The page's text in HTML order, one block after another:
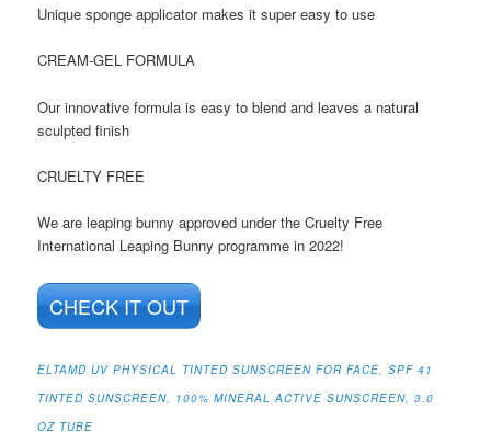
Unique sponge applicator makes it super easy to use
CREAM-GEL FORMULA
Our innovative formula is easy to blend and leaves a natural
sculpted finish
CRUELTY FREE
We are leaping bunny approved under the Cruelty Free
International Leaping Bunny programme in 2022!
CHECK IT OUT
ELTAMD UV PHYSICAL TINTED SUNSCREEN FOR FACE, SPF 41
TINTED SUNSCREEN, 100% MINERAL ACTIVE SUNSCREEN, 3.0
OZ TUBE